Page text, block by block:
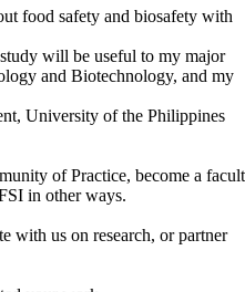
food safety and biosafety with
will be useful to my major
and Biotechnology, and my
University of the Philippines
of Practice, become a
in other ways.
with us on research, or partner